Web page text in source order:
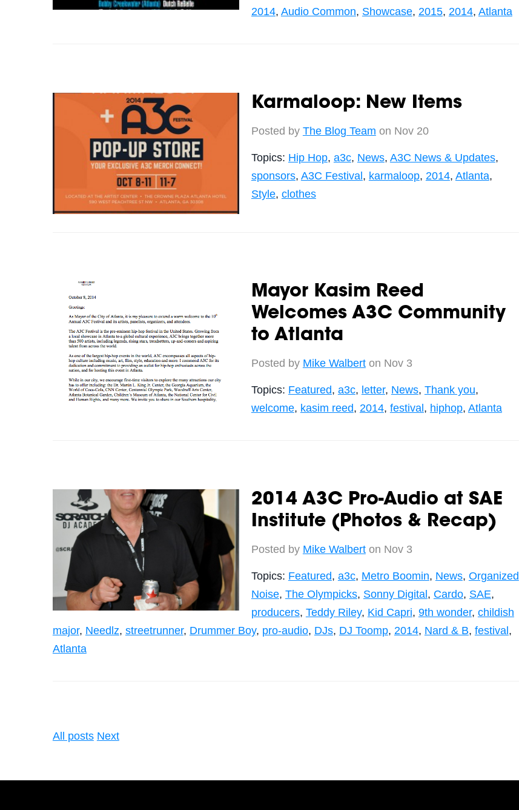
2014, Audio Common, Showcase, 2015, 2014, Atlanta
Karmaloop: New Items
Posted by The Blog Team on Nov 20
Topics: Hip Hop, a3c, News, A3C News & Updates,
sponsors, A3C Festival, karmaloop, 2014, Atlanta,
Style, clothes
Mayor Kasim Reed
Welcomes A3C Community
to Atlanta
Posted by Mike Walberton Nov 3
Topics: Featured, a3c, letter, News, Thank you,
welcome, kasim reed, 2014, festival, hiphop, Atlanta
2014 A3C Pro-Audio at SAE
Institute (Photos & Recap)
Posted by Mike Walberton Nov 3
Topics: Featured, a3c, Metro Boomin, News, Organized
Noise, The Olympicks, Sonny Digital, Cardo, SAE,
producers, Teddy Riley, Kid Capri, 9th wonder, childish
major, Needlz, streetrunner, Drummer Boy, pro-audio, DJs, DJ Toomp, 2014, Nard & B, festival,
Atlanta
All posts Next